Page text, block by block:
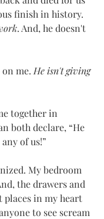
finish in history.
. And, he doesn't
me. He isn't giving
together in
both declare, “He
of us!”
My bedroom
the drawers and
places in my heart
to see scream